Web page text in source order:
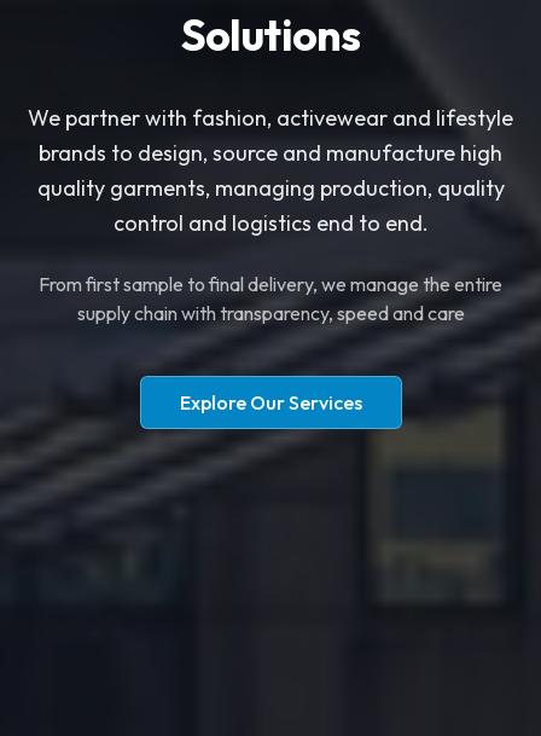
Solutions
​​We partner with fashion, activewear and lifestyle
brands to design, source and manufacture high
quality garments, managing production, quality
control and logistics end to end.
​From first sample to final delivery, we manage the entire
supply chain with transparency, speed and care
Explore Our Services